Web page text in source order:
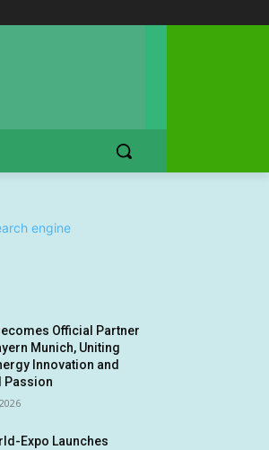
Official Partner
Munich, Uniting
Innovation and
Passion
Expo Launches